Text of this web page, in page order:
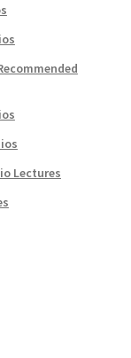
Lectures